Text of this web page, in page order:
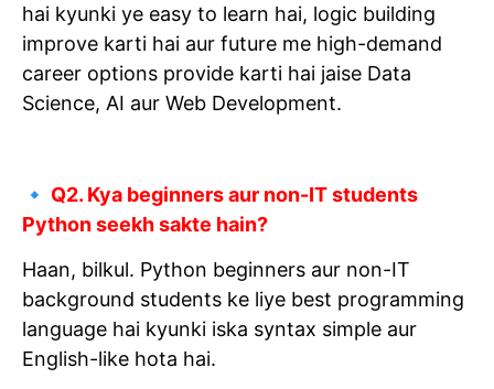
hai kyunki ye easy to learn hai, logic building
improve karti hai aur future me high-demand
career options provide karti hai jaise Data
Science, AI aur Web Development.
🔹 Q2. Kya beginners aur non-IT students
Python seekh sakte hain?
Haan, bilkul. Python beginners aur non-IT
background students ke liye best programming
language hai kyunki iska syntax simple aur
English-like hota hai.